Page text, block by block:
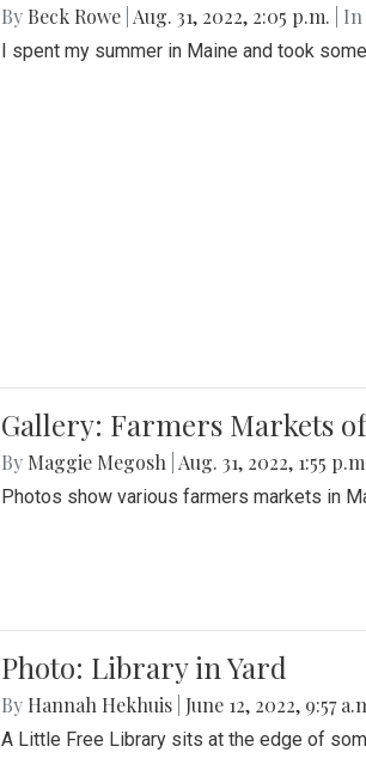
By Beck Rowe Aug. 31, 2022, 2:05 p.m. | In
I spent my summer in Maine and took
Gallery: Farmers Markets
By Maggie Megosh Aug. 31, 2022, 1:55
Photos show various farmers markets in
Photo: Library in Yard
By Hannah Hekhuis June 12, 2022, 9:57
A Little Free Library sits at the edge of